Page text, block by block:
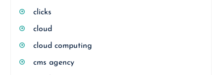
clicks
cloud
cloud computing
cms agency